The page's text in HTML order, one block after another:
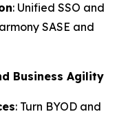
: Unified SSO and
SASE and
Business Agility
: Turn BYOD and